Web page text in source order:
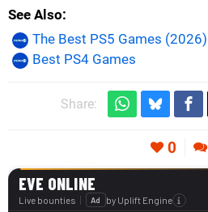
See Also
The Best PS5 Games (2026)
Best PS4 Games
Share:
0